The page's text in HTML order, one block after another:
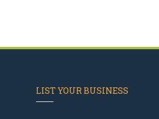
LIST YOUR BUSINESS